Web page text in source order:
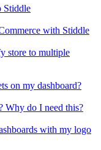
Stiddle
with Stiddle
store to multiple
on my dashboard?
Why do I need this?
with my logo